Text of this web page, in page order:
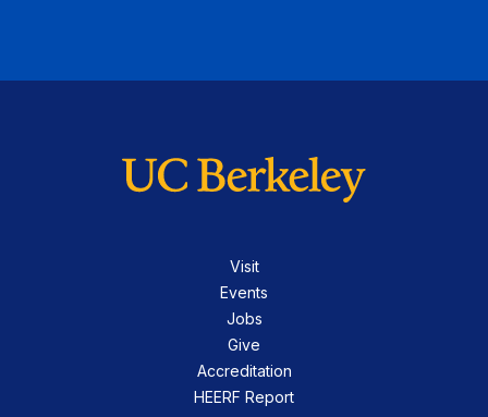
Visit
Events
Jobs
Give
Accreditation
HEERF Report